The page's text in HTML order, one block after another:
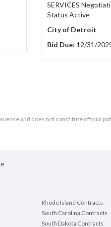
SERVICES
Status Active
City of Detroit
Bid Due: 12/31/
and does not constitute official
Rhode Island Contracts
South Carolina Contracts
South Dakota Contracts